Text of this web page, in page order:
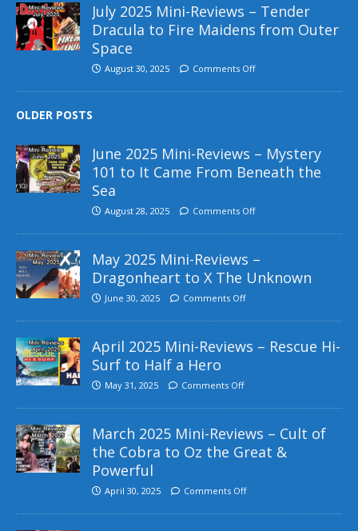
July 2025 Mini-Reviews – Tender
Dracula to Fire Maidens from Outer
Space
August 30, 2025 Comments Off
OLDER POSTS
June 2025 Mini-Reviews – Mystery
101 to It Came From Beneath the
Sea
August 28, 2025 Comments Off
May 2025 Mini-Reviews –
Dragonheart to X The Unknown
June 30, 2025 Comments Off
April 2025 Mini-Reviews – Rescue Hi-
Surf to Half a Hero
May 31, 2025 Comments Off
March 2025 Mini-Reviews – Cult of
the Cobra to Oz the Great &
Powerful
April 30, 2025 Comments Off